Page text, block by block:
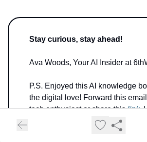
Stay curious, stay ahead!
Ava Woods, Your AI Insider at
P.S. Enjoyed this AI knowledge
the digital love! Forward this
tech enthusiast or share thislink.
our AI-savvy tribe together!